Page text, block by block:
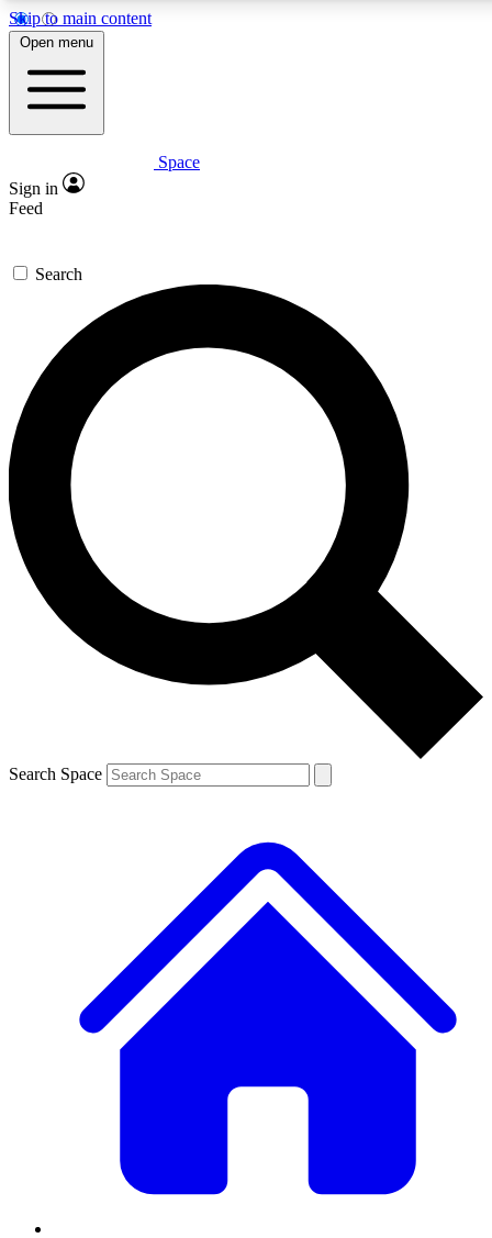
Skip to main content
5
PREMIUM BENEFITS
Expert insights
GET SPACE+ ACCESS QUICK
For the quickest way to join, enter your email below. We’ll
send a confirmation email and sign you up to Space.com
newsletters with the latest inspiration, expert advice and
exclusive offers.
Contact me with news and offers from other Future brands
By submitting your information you agree to the Terms & Conditions and
and are aged 16 or over.
Open menu
Space
Sign in
Feed
Search
Search Space